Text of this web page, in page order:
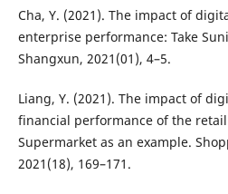
Cha, Y. (2021). The impact of
enterprise performance: Take
Shangxun, 2021(01), 4–5.
Liang, Y. (2021). The impact of
financial performance of the
Supermarket as an example.
2021(18), 169–171.